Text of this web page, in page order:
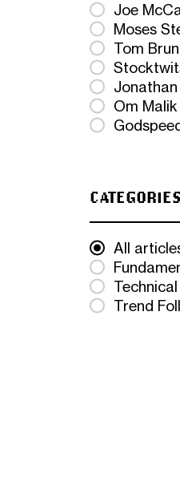
Joe
Moses
Tom
Om
CATEGORIES
All
Technical
Trend